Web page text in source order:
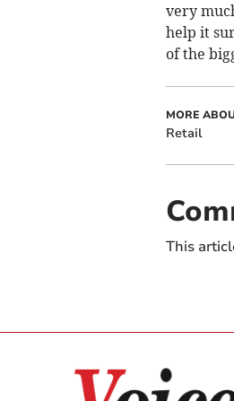
very
help it
of the
MORE
Retail
This